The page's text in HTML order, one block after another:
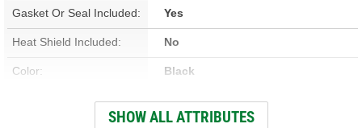
Gasket Or Seal Included: Yes
Heat Shield Included: No
Color: Black
Inverted Flare
SHOW ALL ATTRIBUTES